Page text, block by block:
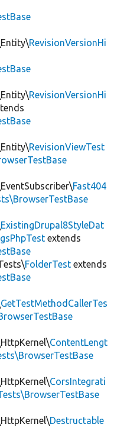
RevisionVersionHi
RevisionVersionHi
RevisionViewTest
Fast404
ExistingDrupal8StyleDat
extends
FolderTest extends
GetTestMethodCallerTes
ContentLengt
CorsIntegrati
Destructable